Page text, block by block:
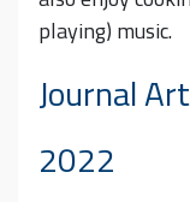
playing) music.
Journal
2022